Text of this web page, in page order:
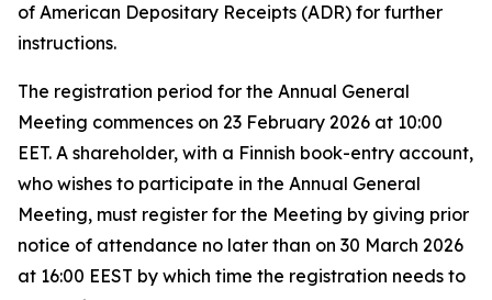
of American Depositary Receipts (ADR) for further
instructions.
The registration period for the Annual General
Meeting commences on 23 February 2026 at 10:00
EET. A shareholder, with a Finnish book-entry account,
who wishes to participate in the Annual General
Meeting, must register for the Meeting by giving prior
notice of attendance no later than on 30 March 2026
at 16:00 EEST by which time the registration needs to